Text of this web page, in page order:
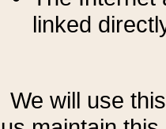
linked
We will use